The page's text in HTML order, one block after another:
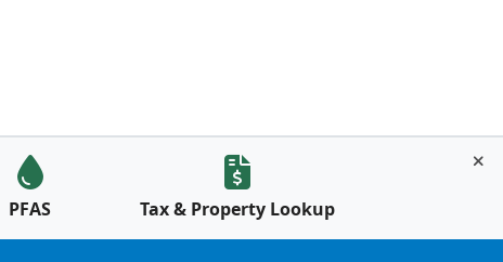
PFAS Tax & Property Lookup